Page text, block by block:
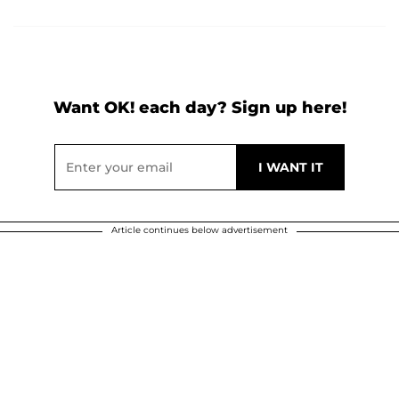
Want OK! each day? Sign up here!
Article continues below advertisement